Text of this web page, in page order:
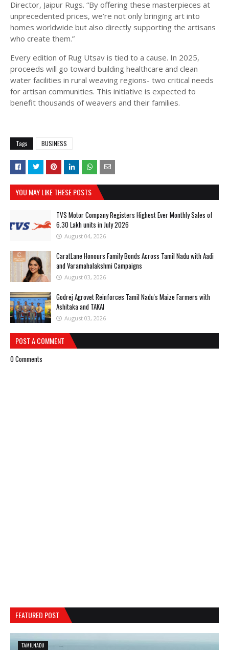
Director, Jaipur Rugs. “By offering these masterpieces at
unprecedented prices, we’re not only bringing art into
homes worldwide but also directly supporting the artisans
who create them.”
Every edition of Rug Utsav is tied to a cause. In 2025,
proceeds will go toward building healthcare and clean
water facilities in rural weaving regions- two critical needs
for artisan communities. This initiative is expected to
benefit thousands of weavers and their families.
Tags BUSINESS
YOU MAY LIKE THESE POSTS
TVS Motor Company Registers Highest Ever Monthly Sales of
6.30 Lakh units in July 2026
August 04, 2026
CaratLane Honours Family Bonds Across Tamil Nadu with Aadi
and Varamahalakshmi Campaigns
August 03, 2026
Godrej Agrovet Reinforces Tamil Nadu's Maize Farmers with
Ashitaka and TAKAI
August 03, 2026
POST A COMMENT
0 Comments
FEATURED POST
TAMILNADU